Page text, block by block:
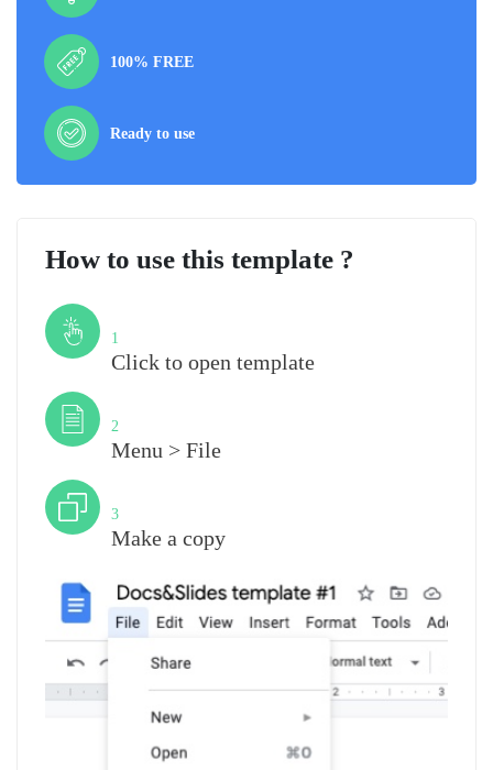
100% FREE
Ready to use
How to use this template ?
1
Click to open template
2
Menu > File
3
Make a copy